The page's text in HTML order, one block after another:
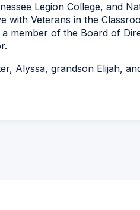
Legion College, and
with Veterans in the
member of the Board of
Alyssa, grandson Elijah,